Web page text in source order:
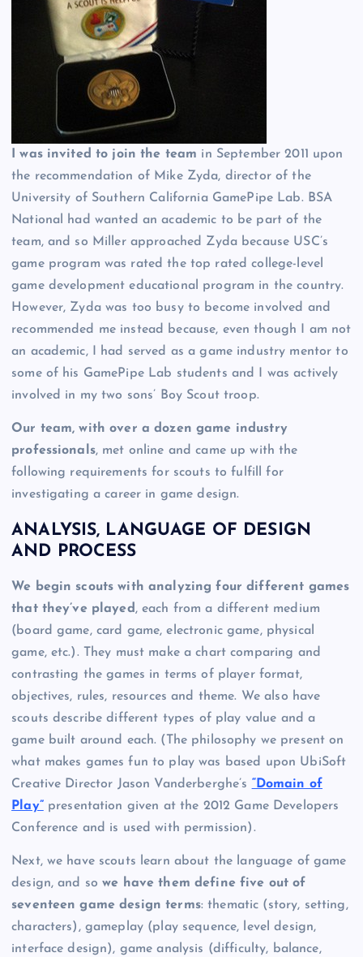
I was invited to join the team in September 2011 upon
the recommendation of Mike Zyda, director of the
University of Southern California GamePipe Lab. BSA
National had wanted an academic to be part of the
team, and so Miller approached Zyda because USC’s
game program was rated the top rated college-level
game development educational program in the country.
However, Zyda was too busy to become involved and
recommended me instead because, even though I am not
an academic, I had served as a game industry mentor to
some of his GamePipe Lab students and I was actively
involved in my two sons’ Boy Scout troop.
Our team, with over a dozen game industry
professionals, met online and came up with the
following requirements for scouts to fulfill for
investigating a career in game design.
ANALYSIS, LANGUAGE OF DESIGN
AND PROCESS
We begin scouts with analyzing four different games
that they’ve played, each from a different medium
(board game, card game, electronic game, physical
game, etc.). They must make a chart comparing and
contrasting the games in terms of player format,
objectives, rules, resources and theme. We also have
scouts describe different types of play value and a
game built around each. (The philosophy we present on
what makes games fun to play was based upon UbiSoft
Creative Director Jason Vanderberghe’s “Domain of
Play”presentation given at the 2012 Game Developers
Conference and is used with permission).
Next, we have scouts learn about the language of game
design, and sowe have them define five out of
seventeen game design terms: thematic (story, setting,
characters), gameplay (play sequence, level design,
interface design), game analysis (difficulty, balance,